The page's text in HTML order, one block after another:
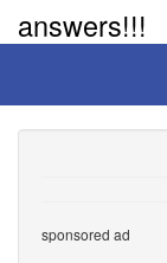
answers!!!
sponsored ad